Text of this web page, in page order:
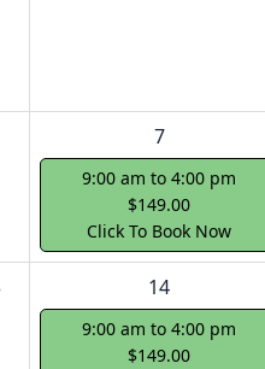
7
9:00 am to 4:00 pm
$149.00
Click To Book Now
14
9:00 am to 4:00 pm
$149.00